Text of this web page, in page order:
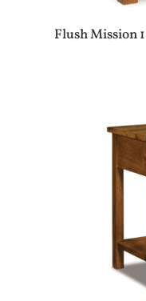
Flush Mission